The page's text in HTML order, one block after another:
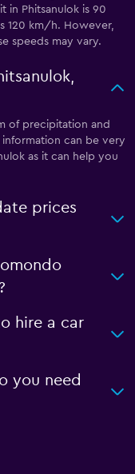
in Phitsanulok is 90
120 km/h. However,
speeds may vary.
of precipitation and
information can be very
as it can help you
prices
hire a car
you need